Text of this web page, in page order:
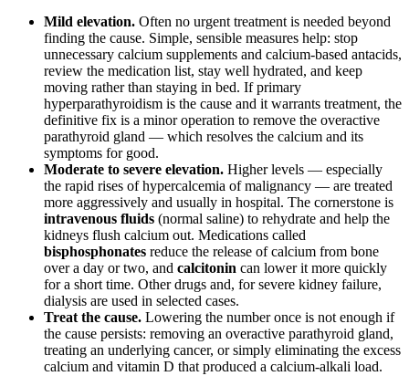
Mild elevation. Often no urgent treatment is needed beyond
finding the cause. Simple, sensible measures help: stop
unnecessary calcium supplements and calcium-based antacids,
review the medication list, stay well hydrated, and keep
moving rather than staying in bed. If primary
hyperparathyroidism is the cause and it warrants treatment, the
definitive fix is a minor operation to remove the overactive
parathyroid gland — which resolves the calcium and its
symptoms for good.
Moderate to severe elevation. Higher levels — especially
the rapid rises of hypercalcemia of malignancy — are treated
more aggressively and usually in hospital. The cornerstone is
intravenous fluids (normal saline) to rehydrate and help the
kidneys flush calcium out. Medications called
bisphosphonates reduce the release of calcium from bone
over a day or two, and calcitonin can lower it more quickly
for a short time. Other drugs and, for severe kidney failure,
dialysis are used in selected cases.
Treat the cause. Lowering the number once is not enough if
the cause persists: removing an overactive parathyroid gland,
treating an underlying cancer, or simply eliminating the excess
calcium and vitamin D that produced a calcium-alkali load.